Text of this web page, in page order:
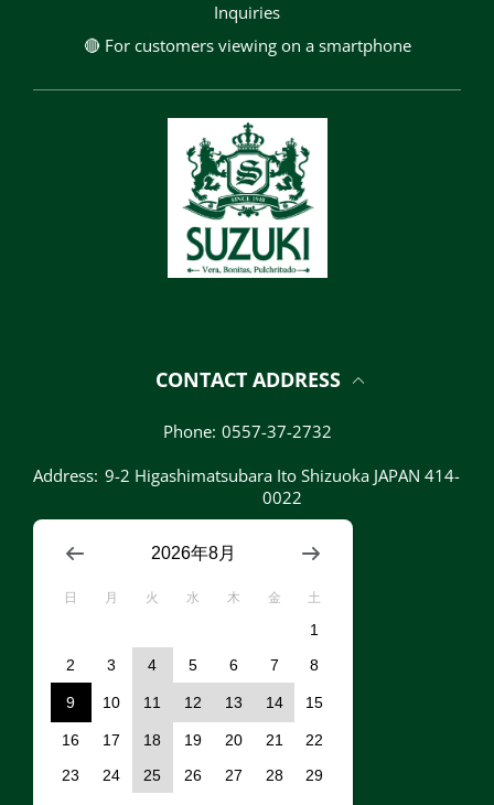
Inquiries
🔴 For customers viewing on a smartphone
CONTACT ADDRESS
Phone: 0557-37-2732
Address: 9-2 Higashimatsubara Ito Shizuoka JAPAN 414-
0022
2026年8月
日 月 火 水 木 金 土
1
2
3 4 5 6 7 8
9 10 11 12 13 14 15
16 17 18 19 20 21
22
23
24 25 26 27 28
29